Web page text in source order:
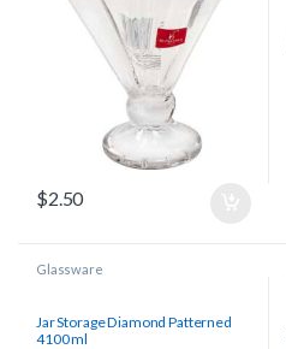
$2.50
Glassware
Jar Storage Diamond Patterned
4100 ml